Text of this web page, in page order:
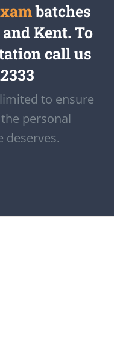
batches
Kent. To
call us
to ensure
personal
deserves.